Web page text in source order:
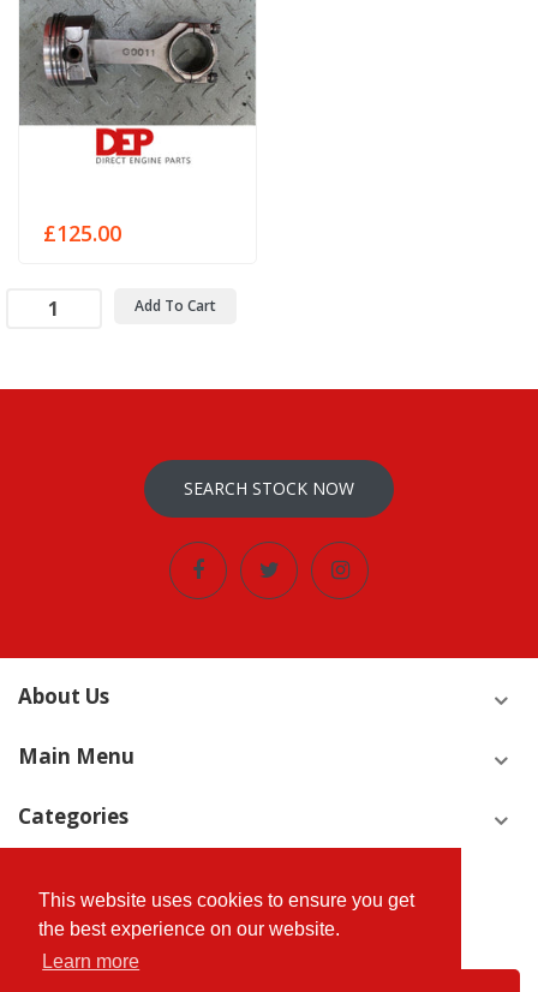
This website uses cookies to ensure you get
the best experience on our website.
Learn more
£125.00
Add To Cart
SEARCH STOCK NOW
About Us
Main Menu
Categories
We’ll never share your email address with a third-party.